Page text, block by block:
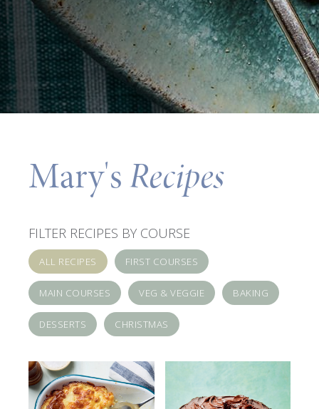
Mary'sRecipes
FILTER RECIPES BY COURSE
ALL RECIPES FIRST COURSES
MAIN COURSES VEG & VEGGIE BAKING
DESSERTS CHRISTMAS